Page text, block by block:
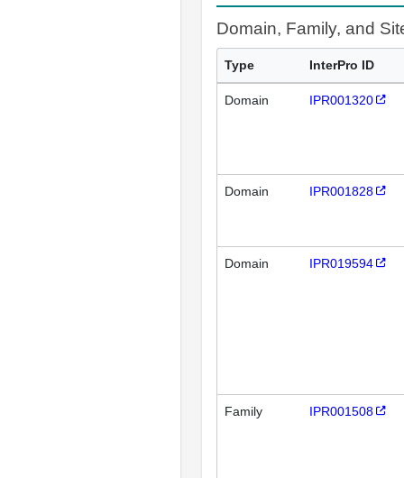
Domain, Family, and
Type InterPro ID
Domain IPR001320
Domain IPR001828
Domain IPR019594
Family IPR001508